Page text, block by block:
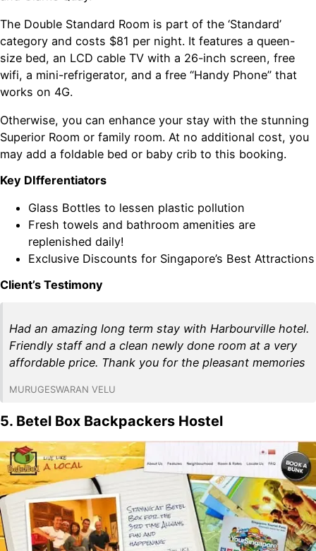
The Double Standard Room is part of the ‘Standard’
category and costs $81 per night. It features a queen-
size bed, an LCD cable TV with a 26-inch screen, free
wifi, a mini-refrigerator, and a free “Handy Phone” that
works on 4G.
Otherwise, you can enhance your stay with the stunning
Superior Room or family room. At no additional cost, you
may add a foldable bed or baby crib to this booking.
Key DIfferentiators
Glass Bottles to lessen plastic pollution
Fresh towels and bathroom amenities are
replenished daily!
Exclusive Discounts for Singapore’s Best Attractions
Client’s Testimony
Had an amazing long term stay with Harbourville hotel.
Friendly staff and a clean newly done room at a very
affordable price. Thank you for the pleasant memories
MURUGESWARAN VELU
5. Betel Box Backpackers Hostel